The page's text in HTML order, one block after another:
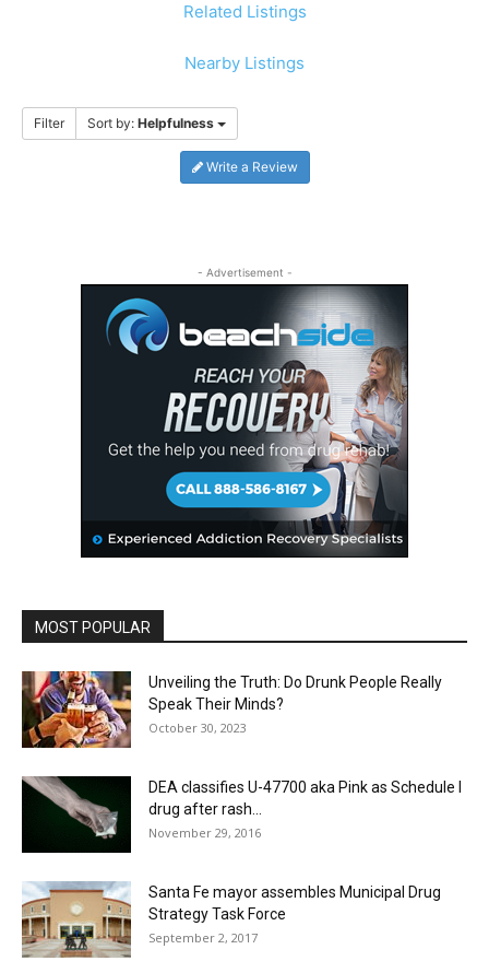
Related Listings
Nearby Listings
Filter Sort by: Helpfulness
Write a Review
- Advertisement -
MOST POPULAR
Unveiling the Truth: Do Drunk People Really
Speak Their Minds?
October 30, 2023
DEA classifies U-47700 aka Pink as Schedule I
drug after rash...
November 29, 2016
Santa Fe mayor assembles Municipal Drug
Strategy Task Force
September 2, 2017